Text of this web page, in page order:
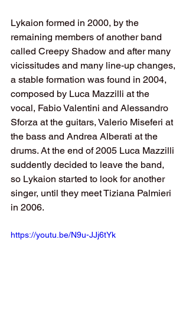
Lykaion formed in 2000, by the
remaining members of another band
called Creepy Shadow and after many
vicissitudes and many line-up changes,
a stable formation was found in 2004,
composed by Luca Mazzilli at the
vocal, Fabio Valentini and Alessandro
Sforza at the guitars, Valerio Miseferi at
the bass and Andrea Alberati at the
drums. At the end of 2005 Luca Mazzilli
suddently decided to leave the band,
so Lykaion started to look for another
singer, until they meet Tiziana Palmieri
in 2006.
https://youtu.be/N9u-JJj6tYk